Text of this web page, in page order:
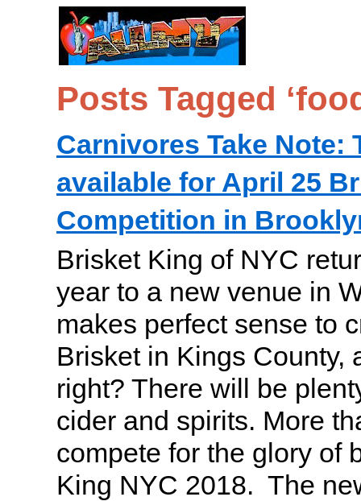
Posts Tagged
Carnivores Take Note:
available for April 25
Competition in
Brisket King of NYC
year to a new venue in
makes perfect sense to
Brisket in Kings County,
right? There will be
cider and spirits. More
compete for the glory of
King NYC 2018. The